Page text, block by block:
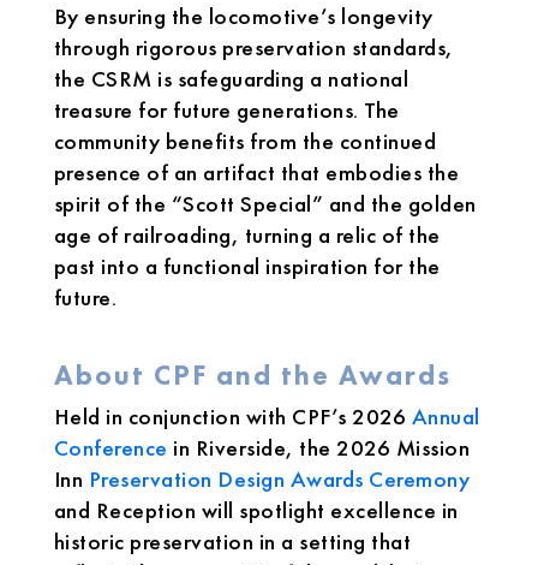
By ensuring the locomotive’s longevity
through rigorous preservation standards,
the CSRM is safeguarding a national
treasure for future generations. The
community benefits from the continued
presence of an artifact that embodies the
spirit of the “Scott Special” and the golden
age of railroading, turning a relic of the
past into a functional inspiration for the
future.
About CPF and the Awards
Held in conjunction with CPF’s 2026 Annual
Conference in Riverside, the 2026 Mission
Inn Preservation Design Awards Ceremony
and Reception will spotlight excellence in
historic preservation in a setting that